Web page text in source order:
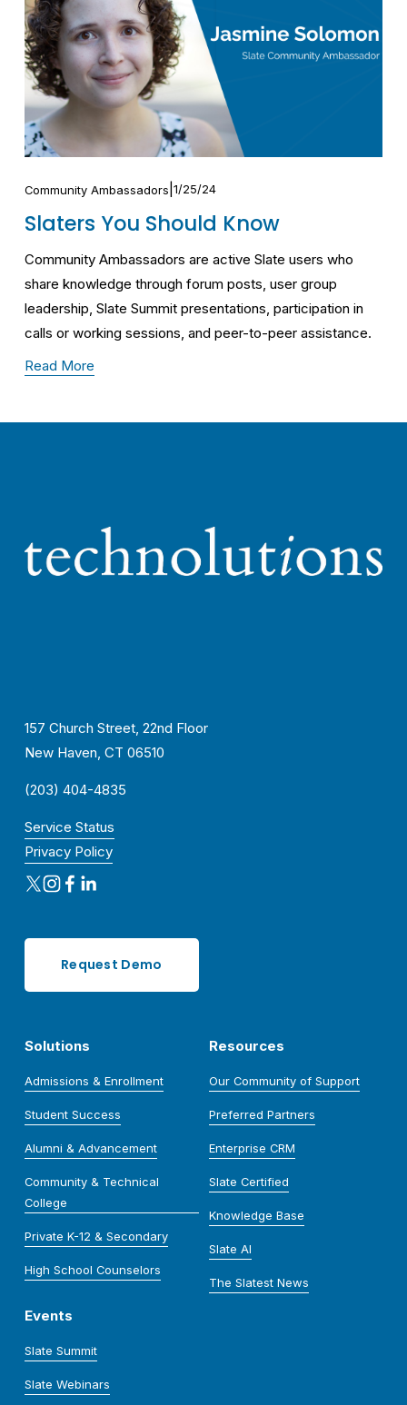
Community Ambassadors 1/25/24
Slaters You Should Know
Community Ambassadors are active Slate users who
share knowledge through forum posts, user group
leadership, Slate Summit presentations, participation in
calls or working sessions, and peer-to-peer assistance.
Read More
157 Church Street, 22nd Floor
New Haven, CT 06510
(203) 404-4835
Service Status
Privacy Policy
Request Demo
Solutions
Admissions & Enrollment
Student Success
Alumni & Advancement
Community & Technical
College
Private K-12 & Secondary
High School Counselors
Resources
Our Community of Support
Preferred Partners
Enterprise CRM
Slate Certified
Knowledge Base
Slate AI
The Slatest News
Events
Slate Summit
Slate Webinars